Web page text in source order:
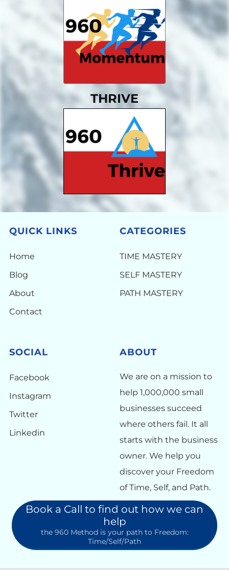
THRIVE
QUICK LINKS
Home
Blog
About
Contact
CATEGORIES
TIME MASTERY
SELF MASTERY
PATH MASTERY
SOCIAL
Facebook
Instagram
Twitter
Linkedin
ABOUT
We are on a mission to
help 1,000,000 small
businesses succeed
where others fail. It all
starts with the business
owner. We help you
discover your Freedom
of Time, Self, and Path.
Book a Call to find out how we can
help
the 960 Method is your path to Freedom:
Time/Self/Path